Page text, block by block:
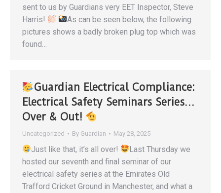
sent to us by Guardians very EET Inspector, Steve
Harris!
As can be seen below, the following
pictures shows a badly broken plug top which was
found…
Guardian Electrical Compliance:
Electrical Safety Seminars Series…
Over & Out!
Uncategorized By Guardian May 28, 2025
Just like that, it’s all over!
Last Thursday we
hosted our seventh and final seminar of our
electrical safety series at the Emirates Old
Trafford Cricket Ground in Manchester, and what a